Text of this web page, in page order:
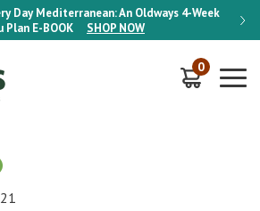
Day Mediterranean: An Oldways 4-Week
Plan E-BOOK SHOP NOW
ON
0